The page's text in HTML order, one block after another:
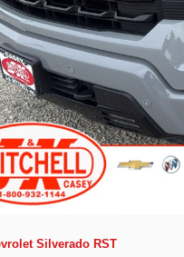
Silverado RST